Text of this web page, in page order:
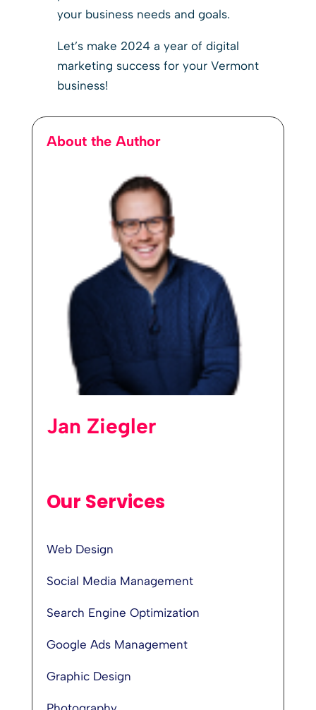
your business needs and goals.
Let’s make 2024 a year of digital
marketing success for your Vermont
business!
About the Author
Jan Ziegler
Our Services
Web Design
Social Media Management
Search Engine Optimization
Google Ads Management
Graphic Design